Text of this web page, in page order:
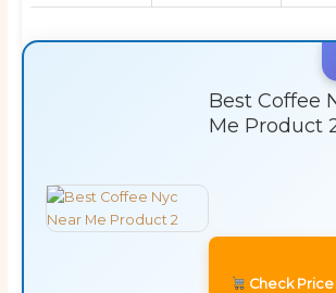
Best Coffee
Me Product
Check